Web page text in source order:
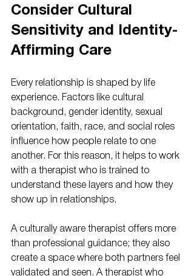
Consider Cultural
Sensitivity and Identity-
Affirming Care
Every relationship is shaped by life
experience. Factors like cultural
background, gender identity, sexual
orientation, faith, race, and social roles
influence how people relate to one
another. For this reason, it helps to work
with a therapist who is trained to
understand these layers and how they
show up in relationships.
A culturally aware therapist offers more
than professional guidance; they also
create a space where both partners feel
validated and seen. A therapist who